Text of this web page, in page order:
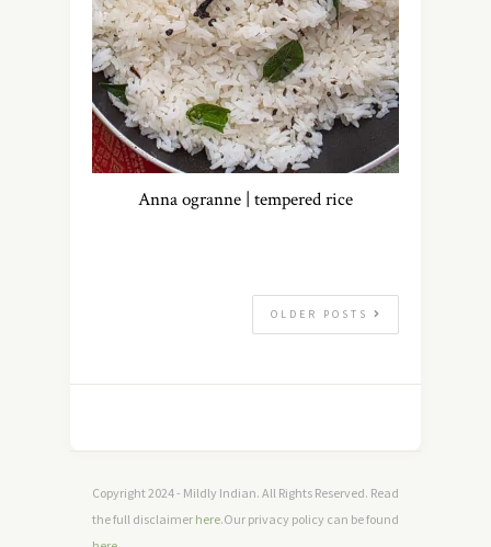
Anna ogranne | tempered rice
OLDER POSTS
Copyright 2024 - Mildly Indian. All Rights Reserved. Read
the full disclaimer here.Our privacy policy can be found